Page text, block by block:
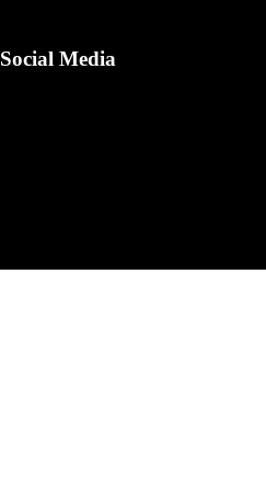
Social Media